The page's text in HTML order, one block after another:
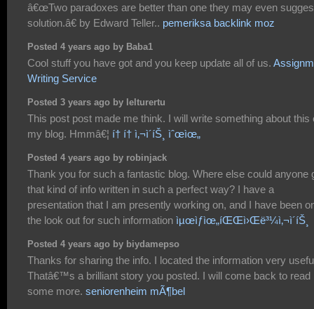
â€œTwo paradoxes are better than one they may even
solution.â€ by Edward Teller.. pemeriksa backlink moz
Posted 4 years ago by Baba1
Cool stuff you have got and you keep update all of us.
Writing Service
Posted 3 years ago by lelturertu
This post post made me think. I will write something about this
my blog. Hmmâ€¦ í† í† ì‚¬ì´íŠ¸ ìˆœìœ„
Posted 4 years ago by robinjack
Thank you for such a fantastic blog. Where else could anyone
that kind of info written in such a perfect way? I have a
presentation that I am presently working on, and I have been
the look out for such information ìµœìƒìœ„íŒŒì›Œë³¼ì‚¬ì´íŠ¸
Posted 4 years ago by biydamepso
Thanks for sharing the info. I located the information very
Thatâ€™s a brilliant story you posted. I will come back to read
some more. seniorenheim mÃ¶bel